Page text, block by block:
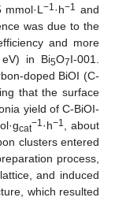
−1 ·h−1
and
was due to the
and more
eV) in Bi5O7I-001.
doped BiOI (C-
that the surface
yield of C-BiOI-
cat−1 ·h−1
, about
clusters entered
process,
and induced
which resulted